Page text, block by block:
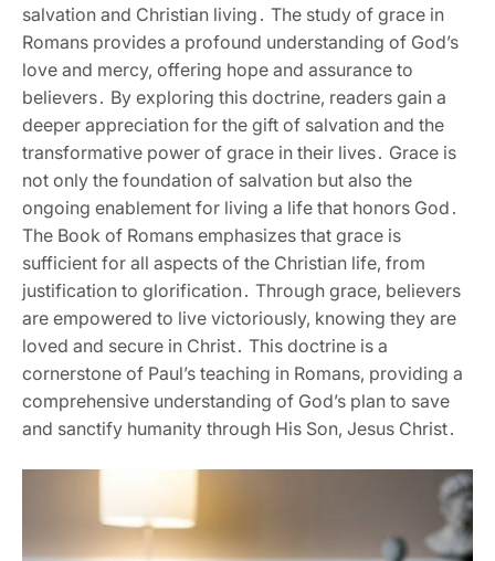
salvation and Christian living․ The study of grace in
Romans provides a profound understanding of God’s
love and mercy‚ offering hope and assurance to
believers․ By exploring this doctrine‚ readers gain a
deeper appreciation for the gift of salvation and the
transformative power of grace in their lives․ Grace is
not only the foundation of salvation but also the
ongoing enablement for living a life that honors God․
The Book of Romans emphasizes that grace is
sufficient for all aspects of the Christian life‚ from
justification to glorification․ Through grace‚ believers
are empowered to live victoriously‚ knowing they are
loved and secure in Christ․ This doctrine is a
cornerstone of Paul’s teaching in Romans‚ providing a
comprehensive understanding of God’s plan to save
and sanctify humanity through His Son‚ Jesus Christ․